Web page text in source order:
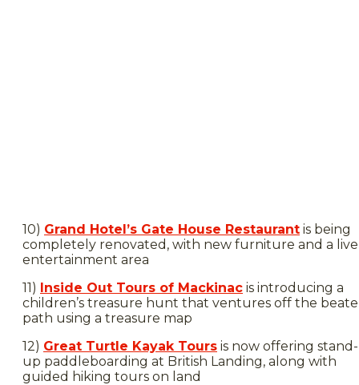
10) Grand Hotel’s Gate House Restaurant is being
completely renovated, with new furniture and a live
entertainment area
11) Inside Out Tours of Mackinac is introducing a
children’s treasure hunt that ventures off the
path using a treasure map
12) Great Turtle Kayak Tours is now offering stand-
up paddleboarding at British Landing, along with
guided hiking tours on land